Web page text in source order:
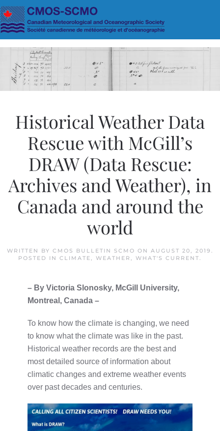
Skip to main content
Historical Weather Data
Rescue with McGill’s
DRAW (Data Rescue:
Archives and Weather), in
Canada and around the
world
WRITTEN BY CMOS BULLETIN SCMO ON AUGUST 20, 2019
POSTED IN CLIMATE WEATHER WHAT'S CURRENT
– By Victoria Slonosky, McGill University,
Montreal, Canada –
To know how the climate is changing, we need
to know what the climate was like in the past.
Historical weather records are the best and
most detailed source of information about
climatic changes and extreme weather events
over past decades and centuries.